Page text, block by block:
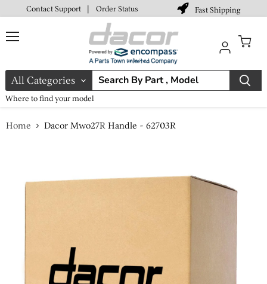
Contact Support | Order Status Fast Shipping
All Categories
Where to find your model
cart
Home Dacor Mwo27R Handle - 62703R